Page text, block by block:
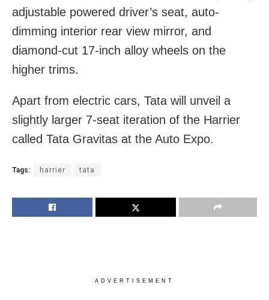
adjustable powered driver’s seat, auto-
dimming interior rear view mirror, and
diamond-cut 17-inch alloy wheels on the
higher trims.
Apart from electric cars, Tata will unveil a
slightly larger 7-seat iteration of the Harrier
called Tata Gravitas at the Auto Expo.
Tags: harrier tata
ADVERTISEMENT